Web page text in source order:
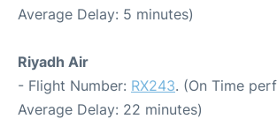
Average Delay: 5 minutes)
Riyadh Air
- Flight Number: RX243. (On Time
Average Delay: 22 minutes)